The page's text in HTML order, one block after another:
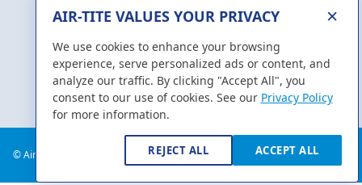
GENERATE
CERTIFICATES
© Air-Tite Products Co., Inc. 2018. All Rights Reserved.
AIR-TITE VALUES YOUR PRIVACY ×
We use cookies to enhance your browsing
experience, serve personalized ads or content, and
analyze our traffic. By clicking "Accept All", you
consent to our use of cookies. See our Privacy Policy
for more information.
REJECT ALL ACCEPT ALL